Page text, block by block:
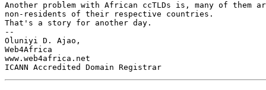
Another problem with African ccTLDs is, many of them
non-residents of their respective countries.
That's a story for another day.
--
Oluniyi D. Ajao,
Web4Africa
www.web4africa.net